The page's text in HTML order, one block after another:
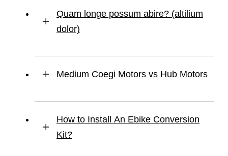
Quam longe possum abire? (altilium
dolor)
Medium Coegi Motors vs Hub Motors
How to Install An Ebike Conversion
Kit?